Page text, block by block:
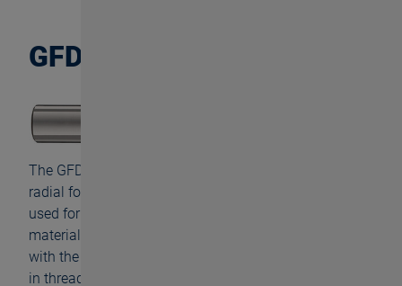
GFD
The GFD is characterized by high precision and low
radial forces during machining. The tool which can be
used for versatile applications is even suitable for
materials with a hardness of up to 45 HRC. Coated
with the powerful FNT surface, the GFD feels at home
in thread depths of up to 3×d and still guarantees high